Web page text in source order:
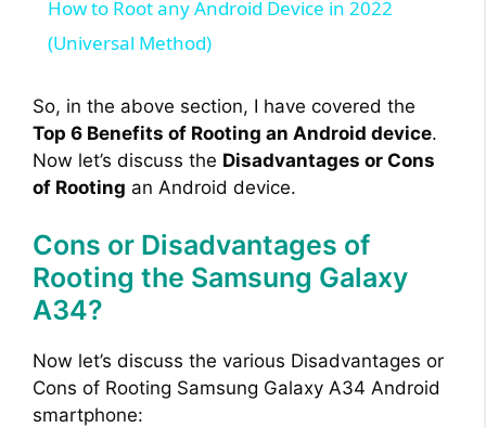
y
V
i
e
How to Root any Android Device in 2022
(Universal Method)
So, in the above section, I have covered the
Top 6 Benefits of Rooting an Android device.
Now let’s discuss the Disadvantages or Cons
of Rooting an Android device.
Cons or Disadvantages of
Rooting the Samsung Galaxy
A34?
Now let’s discuss the various Disadvantages or
Cons of Rooting Samsung Galaxy A34 Android
smartphone: